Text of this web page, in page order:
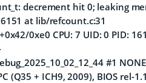
decrement hit 0; leaking
at lib/refcount.c:31
0xe0 CPU: 7 UID: 0 PID:
#1
(Q35 + ICH9, 2009), BIOS rel-